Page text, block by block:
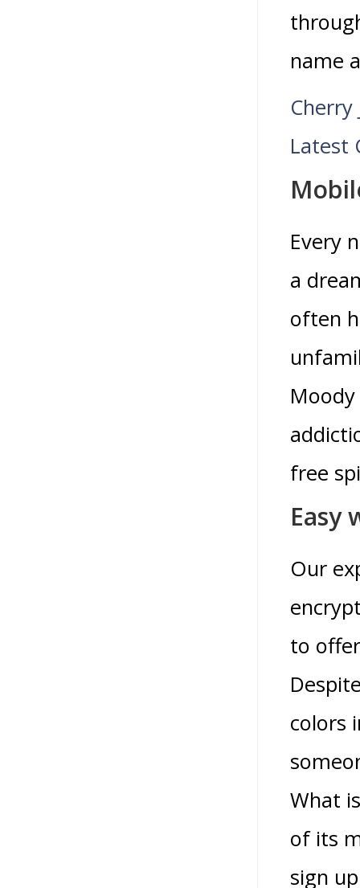
name
Cherry
Latest
Every
a
often
free
Easy
Our
to
colors
What
of its
sign